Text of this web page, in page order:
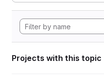
Projects with this topic